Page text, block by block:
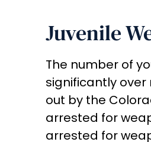
Juvenile
The number of
significantly over
out by the
arrested for
arrested for